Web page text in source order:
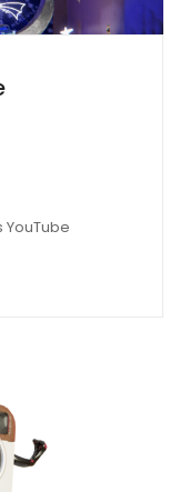
YouTube